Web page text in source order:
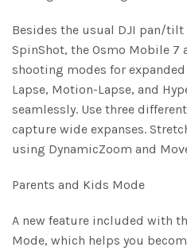
Besides the usual DJI pan/
SpinShot, the Osmo Mobile
shooting modes for
Lapse, Motion-Lapse, and
seamlessly. Use three
capture wide expanses.
using DynamicZoom and
Parents and Kids Mode
A new feature included with
Mode, which helps you